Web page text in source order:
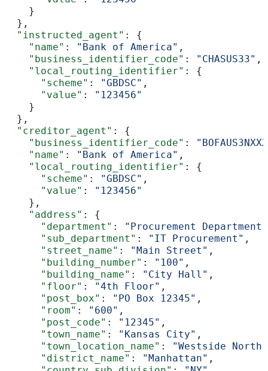
    }
  },
  "instructed_agent"
: {
    "name"
: "Bank of America" ,
    "business_identifier_code"
: "CHASUS33" ,
    "local_routing_identifier"
: {
      "scheme"
: "GBDSC" ,
      "value"
:
"123456"
    }
  },
  "creditor_agent"
: {
    "business_identifier_code"
:
    "name"
: "Bank of America" ,
    "local_routing_identifier"
: {
      "scheme"
: "GBDSC" ,
      "value"
:
"123456"
    },
    "address"
: {
      "department"
:
"Procurement Department"
      "sub_department"
: "IT Procurement" ,
      "street_name"
: "Main Street" ,
      "building_number"
: "100" ,
      "building_name"
: "City Hall" ,
      "floor"
: "4th Floor" ,
      "post_box"
: "PO Box 12345" ,
      "room"
: "600" ,
      "post_code"
: "12345" ,
      "town_name"
: "Kansas City" ,
      "town_location_name"
:
"Westside North"
      "district_name"
: "Manhattan" ,